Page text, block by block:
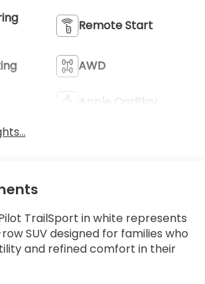
Remote Start
AWD
Apple CarPlay
TrailSport in white represents
SUV designed for families who
and refined comfort in their